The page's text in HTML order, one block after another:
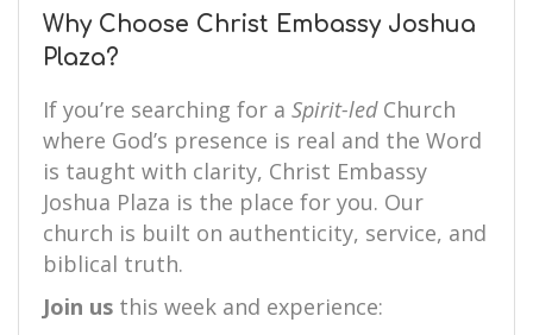
Why Choose Christ Embassy Joshua
Plaza?
If you’re searching for a Spirit-ledChurch
where God’s presence is real and the Word
is taught with clarity, Christ Embassy
Joshua Plaza is the place for you. Our
church is built on authenticity, service, and
biblical truth.
Join us this week and experience: